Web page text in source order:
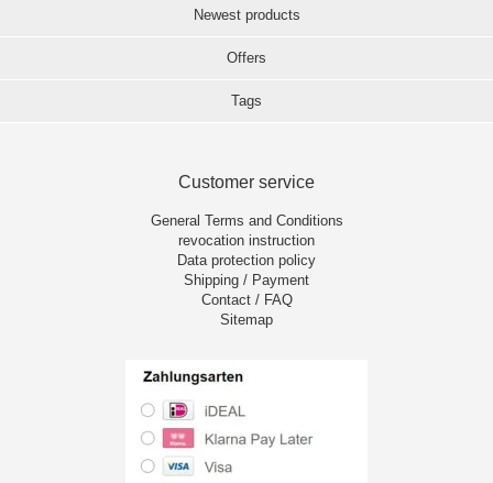
Newest products
Offers
Tags
Customer service
General Terms and Conditions
revocation instruction
Data protection policy
Shipping / Payment
Contact / FAQ
Sitemap